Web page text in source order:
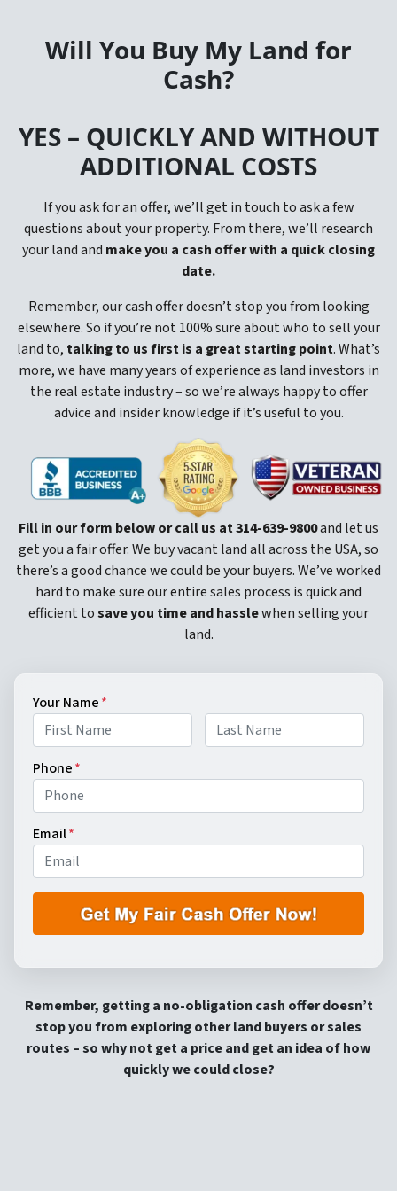
Will You Buy My Land for
Cash?
YES – QUICKLY AND WITHOUT
ADDITIONAL COSTS
If you ask for an offer, we’ll get in touch to ask a few
questions about your property. From there, we’ll research
your land and make you a cash offer with a quick closing
date.
Remember, our cash offer doesn’t stop you from looking
elsewhere. So if you’re not 100% sure about who to sell your
land to, talking to us first is a great starting point. What’s
more, we have many years of experience as land investors in
the real estate industry – so we’re always happy to offer
advice and insider knowledge if it’s useful to you.
Fill in our form below or call us at314-639-9800and let us
get you a fair offer. We buy vacant land all across the USA, so
there’s a good chance we could be your buyers. We’ve worked
hard to make sure our entire sales process is quick and
efficient tosave you time and hasslewhen selling your
land.
Your Name*
Phone*
Email*
Remember, getting a no-obligation cash offer doesn’t
stop you from exploring other land buyers or sales
routes – so why not get a price and get an idea of how
quickly we could close?